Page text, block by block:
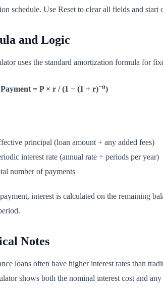
schedule. Use Reset to clear all fields and start
and Logic
uses the standard amortization formula for
= P × r / (1 − (1 + r)−n)
principal (loan amount + any added fees)
interest rate (annual rate ÷ periods per year)
number of payments
interest is calculated on the remaining
Notes
loans often have higher interest rates than
shows both the nominal interest cost and